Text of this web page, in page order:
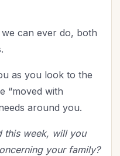
can ever do, both
as you look to the
“moved with
around you.
this week, will you
your family?